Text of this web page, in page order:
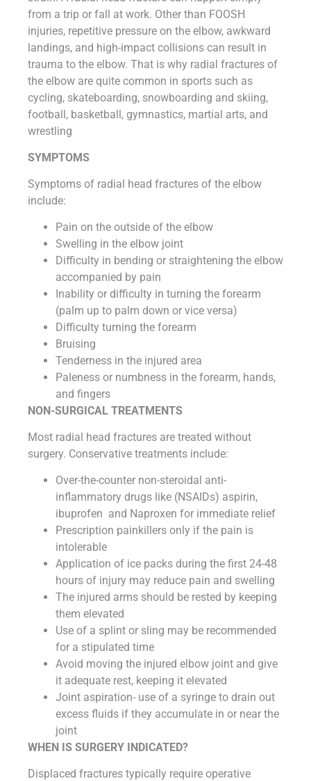
from a trip or fall at work. Other than FOOSH
injuries, repetitive pressure on the elbow, awkward
landings, and high-impact collisions can result in
trauma to the elbow. That is why radial fractures of
the elbow are quite common in sports such as
cycling, skateboarding, snowboarding and skiing,
football, basketball, gymnastics, martial arts, and
wrestling
SYMPTOMS
Symptoms of radial head fractures of the elbow
include:
Pain on the outside of the elbow
Swelling in the elbow joint
Difficulty in bending or straightening the elbow
accompanied by pain
Inability or difficulty in turning the forearm
(palm up to palm down or vice versa)
Difficulty turning the forearm
Bruising
Tenderness in the injured area
Paleness or numbness in the forearm, hands,
and fingers
NON-SURGICAL TREATMENTS
Most radial head fractures are treated without
surgery. Conservative treatments include:
Over-the-counter non-steroidal anti-
inflammatory drugs like (NSAIDs) aspirin,
ibuprofen and Naproxen for immediate relief
Prescription painkillers only if the pain is
intolerable
Application of ice packs during the first 24-48
hours of injury may reduce pain and swelling
The injured arms should be rested by keeping
them elevated
Use of a splint or sling may be recommended
for a stipulated time
Avoid moving the injured elbow joint and give
it adequate rest, keeping it elevated
Joint aspiration- use of a syringe to drain out
excess fluids if they accumulate in or near the
joint
WHEN IS SURGERY INDICATED?
Displaced fractures typically require operative